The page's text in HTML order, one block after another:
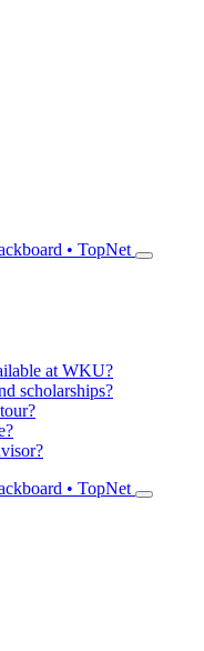
• TopNet
at WKU?
scholarships?
• TopNet